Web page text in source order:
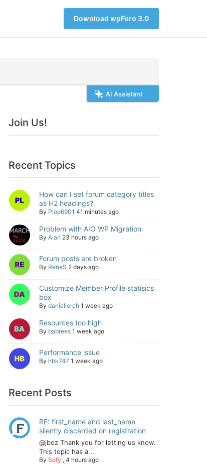
Download wpForo 3.0
AI Assistant
Join Us!
Recent Topics
How can I set forum category titles
as H2 headings?
By Plop6901 41 minutes ago
Problem with AIO WP Migration
By Alan 23 hours ago
Forum posts are broken
By ReneS 2 days ago
Customize Member Profile statisics
box
By daniellerch 1 week ago
Resources too high
By babrees 1 week ago
Performance issue
By hbk747 1 week ago
Recent Posts
RE: first_name and last_name
silently discarded on registration
@jboz Thank you for letting us know.
This topic has a...
By Sofy , 4 hours ago